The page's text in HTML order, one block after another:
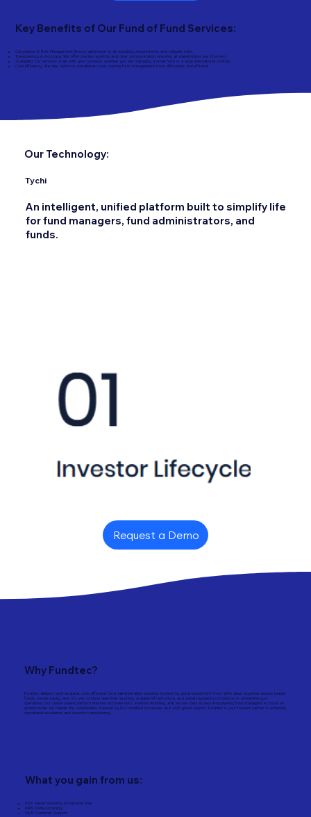
Key Benefits of Our Fund of Fund Services:
Compliance & Risk Management: Ensure adherence to all regulatory requirements and mitigate risks.
Transparency & Accuracy: We offer precise reporting and clear communication, ensuring all stakeholders are informed.
Scalability: Our services scale with your business, whether you are managing a small fund or a large international portfolio.
Cost Efficiency: We help optimize operational costs, making fund management more affordable and efficient.
Our Technology:
Tychi
An intelligent, unified platform built to simplify life
for fund managers, fund administrators, and
funds.
Request a Demo
Why Fundtec?
Fundtec delivers tech-enabled, cost-effective fund administration solutions trusted by global investment firms. With deep expertise across hedge
funds, private equity, and VC, we combine real-time reporting, scalable infrastructure, and global regulatory compliance to streamline your
operations. Our cloud-based platform ensures accurate NAV, investor reporting, and secure data access empowering fund managers to focus on
growth while we handle the complexities. Backed by ISO-certified processes and 24/5 global support, Fundtec is your trusted partner in achieving
operational excellence and investor transparency.
What you gain from us:
50% Faster reporting turnaround time
99% Data Accuracy
24/5 Customer Support